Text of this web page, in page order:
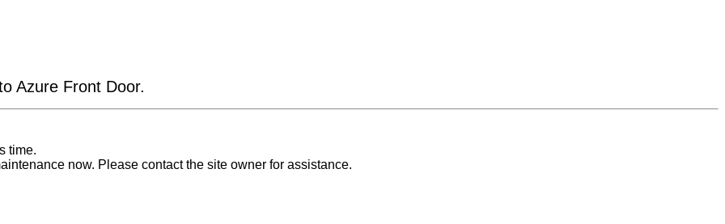
Azure Front Door.
time.
now. Please contact the site owner for assistance.